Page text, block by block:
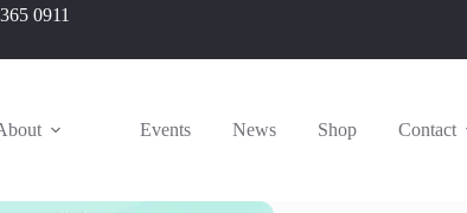
0911
Events News Shop Contact